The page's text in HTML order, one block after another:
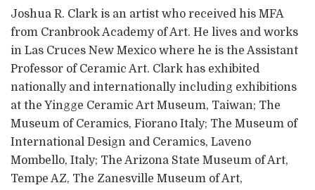
Joshua R. Clark is an artist who received his MFA
from Cranbrook Academy of Art. He lives and works
in Las Cruces New Mexico where he is the Assistant
Professor of Ceramic Art. Clark has exhibited
nationally and internationally including exhibitions
at the Yingge Ceramic Art Museum, Taiwan; The
Museum of Ceramics, Fiorano Italy; The Museum of
International Design and Ceramics, Laveno
Mombello, Italy; The Arizona State Museum of Art,
Tempe AZ, The Zanesville Museum of Art,